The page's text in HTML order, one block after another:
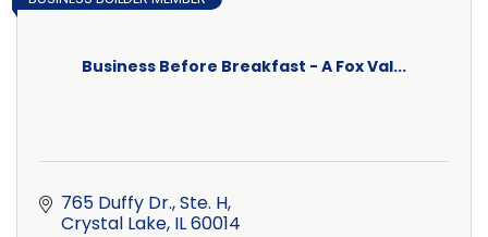
Business Before Breakfast - A Fox Val...
765 Duffy Dr., Ste. H
Crystal Lake IL60014